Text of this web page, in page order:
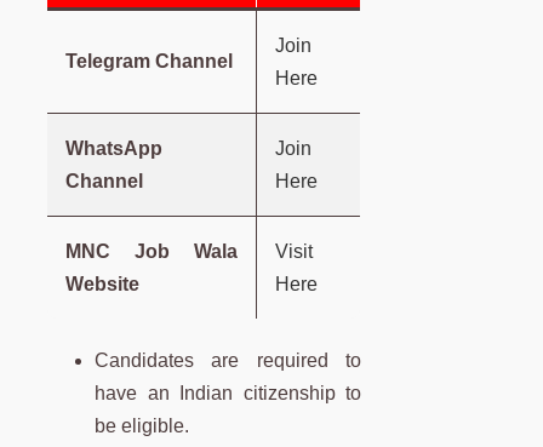
Telegram Channel
Join
Here
WhatsApp
Channel
Join
Here
MNC Job Wala
Website
Visit
Here
Candidates are required to
have an Indian citizenship to
be eligible.